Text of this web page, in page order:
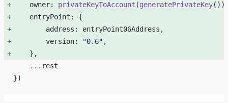
    owner:
privateKeyToAccount (generatePrivateKey
    entryPoint: {
        address: entryPoint06Address,
        version:
"0.6" ,
    },
    ...
rest
})